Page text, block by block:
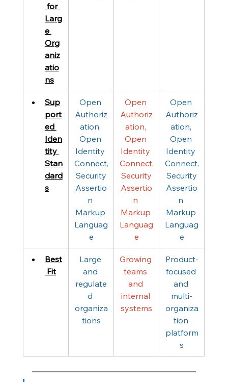
for
Larg
e
Org
aniz
atio
ns
Sup
port
ed
Iden
tity
Stan
dard
s
Open
Authoriz
ation,
Open
Identity
Connect,
Security
Assertio
n
Markup
Languag
e
Open
Authoriz
ation,
Open
Identity
Connect,
Security
Assertio
n
Markup
Languag
e
Open
Authoriz
ation,
Open
Identity
Connect,
Security
Assertio
n
Markup
Languag
e
Best
Fit
Large
and
regulate
d
organiza
tions
Growing
teams
and
internal
systems
Product-
focused
and
multi-
organiza
tion
platform
s